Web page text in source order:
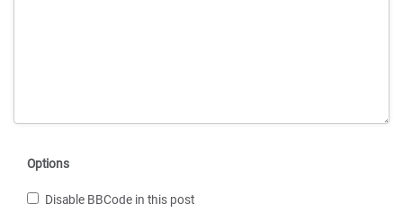
Options
Disable BBCode in this post